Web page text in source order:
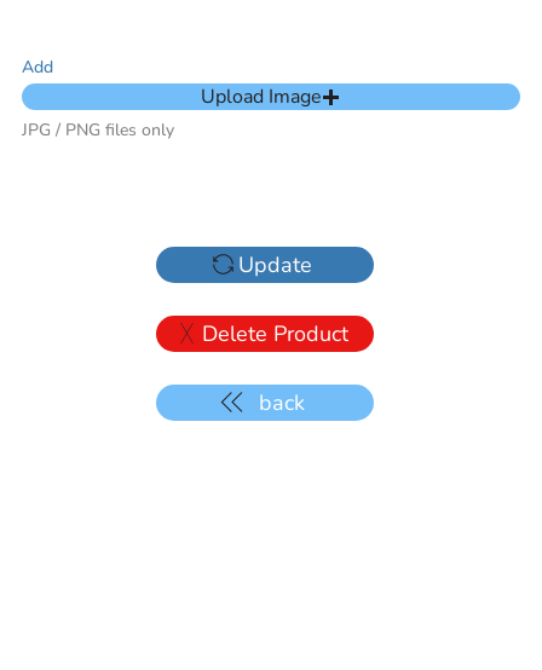
Add
Upload Image
JPG / PNG files only
Delete Product
back
Update